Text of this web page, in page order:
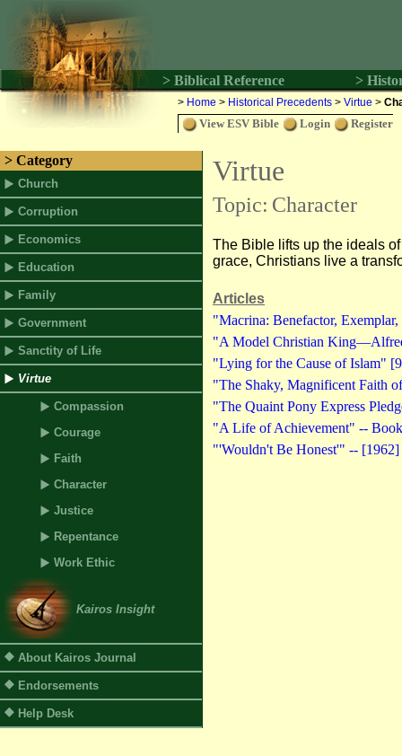
> Biblical Reference >
> Home > Historical Precedents > Virtue >
View ESV Bible Login Register
> Category
Church
Corruption
Economics
Education
Family
Government
Sanctity of Life
Virtue
Compassion
Courage
Faith
Character
Justice
Repentance
Work Ethic
Kairos Insight
About Kairos Journal
Endorsements
Help Desk
Virtue
Topic: Character
The Bible lifts up the ideals
grace, Christians live a
Articles
"Macrina: Benefactor,
"A Model Christian
"Lying for the Cause of Islam"
"The Shaky, Magnificent Faith
"The Quaint Pony Express
"A Life of Achievement" --
"'Wouldn't Be Honest'" -- [1962]